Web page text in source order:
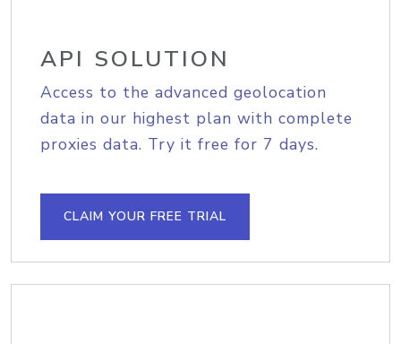
API SOLUTION
Access to the advanced geolocation
data in our highest plan with complete
proxies data. Try it free for 7 days.
CLAIM YOUR FREE TRIAL